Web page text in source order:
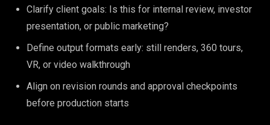
Clarify client goals: Is this for internal review, investor
presentation, or public marketing?
Define output formats early: still renders, 360 tours,
VR, or video walkthrough
Align on revision rounds and approval checkpoints
before production starts